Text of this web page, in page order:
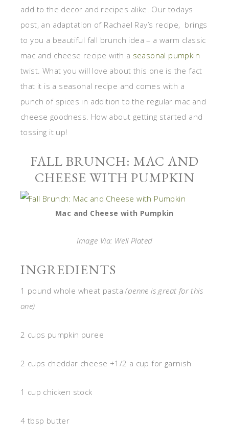
add to the decor and recipes alike. Our todays
post, an adaptation of Rachael Ray’s recipe, brings
to you a beautiful fall brunch idea – a warm classic
mac and cheese recipe with a seasonal pumpkin
twist. What you will love about this one is the fact
that it is a seasonal recipe and comes with a
punch of spices in addition to the regular mac and
cheese goodness. How about getting started and
tossing it up!
FALL BRUNCH: MAC AND
CHEESE WITH PUMPKIN
Mac and Cheese with Pumpkin
Image Via: Well Plated
INGREDIENTS
1 pound whole wheat pasta(penne is great for this
one)
2 cups pumpkin puree
2 cups cheddar cheese +1/2 a cup for garnish
1 cup chicken stock
4 tbsp butter